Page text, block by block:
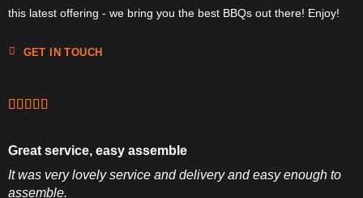
this latest offering - we bring you the best BBQs out there! Enjoy!
GET IN TOUCH
Great service, easy assemble
It was very lovely service and delivery and easy enough to
assemble.